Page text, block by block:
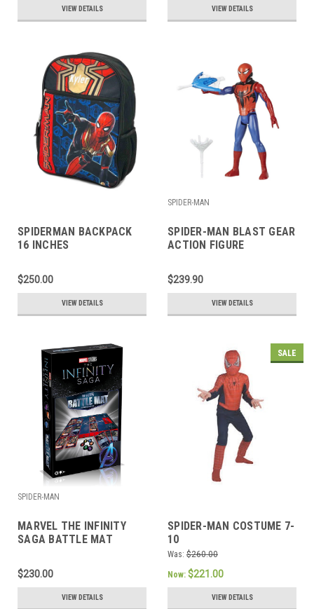
VIEW DETAILS VIEW DETAILS
SPIDERMAN BACKPACK
16 INCHES
$250.00
VIEW DETAILS
SPIDER-MAN
SPIDER-MAN BLAST GEAR
ACTION FIGURE
$239.90
VIEW DETAILS
SPIDER-MAN
MARVEL THE INFINITY
SAGA BATTLE MAT
$230.00
VIEW DETAILS
SALE
SPIDER-MAN COSTUME 7-
10
Was: $260.00
Now: $221.00
VIEW DETAILS